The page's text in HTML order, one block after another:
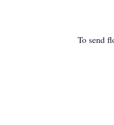
To send